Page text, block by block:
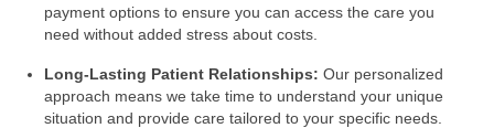
payment options to ensure you can access the care you
need without added stress about costs.
Long-Lasting Patient Relationships: Our personalized
approach means we take time to understand your unique
situation and provide care tailored to your specific needs.